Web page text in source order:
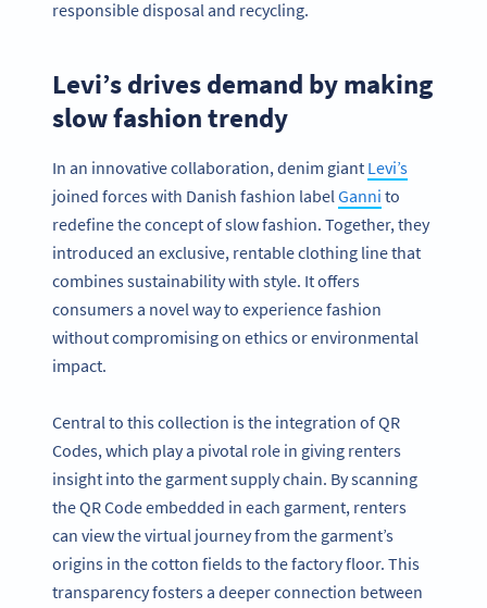
responsible disposal and recycling.
Levi’s drives demand by making
slow fashion trendy
In an innovative collaboration, denim giant Levi’s
joined forces with Danish fashion label Ganni to
redefine the concept of slow fashion. Together, they
introduced an exclusive, rentable clothing line that
combines sustainability with style. It offers
consumers a novel way to experience fashion
without compromising on ethics or environmental
impact.
Central to this collection is the integration of QR
Codes, which play a pivotal role in giving renters
insight into the garment supply chain. By scanning
the QR Code embedded in each garment, renters
can view the virtual journey from the garment’s
origins in the cotton fields to the factory floor. This
transparency fosters a deeper connection between